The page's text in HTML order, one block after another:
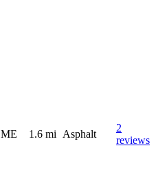
ME 1.6 mi Asphalt
2
reviews